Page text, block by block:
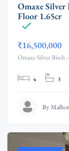
Omaxe
Floor 1.65cr
₹16,500,000
Omaxe Silver Birch
4 3
By